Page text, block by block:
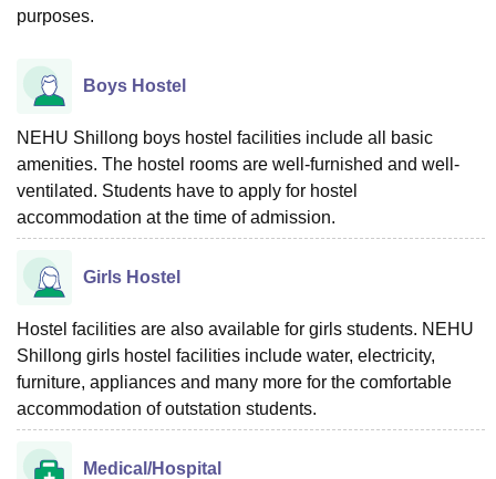
purposes.
Boys Hostel
NEHU Shillong boys hostel facilities include all basic
amenities. The hostel rooms are well-furnished and well-
ventilated. Students have to apply for hostel
accommodation at the time of admission.
Girls Hostel
Hostel facilities are also available for girls students. NEHU
Shillong girls hostel facilities include water, electricity,
furniture, appliances and many more for the comfortable
accommodation of outstation students.
Medical/Hospital